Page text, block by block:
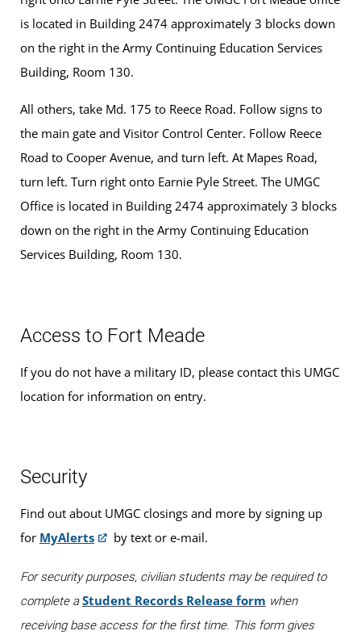
is located in Building 2474 approximately 3 blocks down
on the right in the Army Continuing Education Services
Building, Room 130.
All others, take Md. 175 to Reece Road. Follow signs to
the main gate and Visitor Control Center. Follow Reece
Road to Cooper Avenue, and turn left. At Mapes Road,
turn left. Turn right onto Earnie Pyle Street. The UMGC
Office is located in Building 2474 approximately 3 blocks
down on the right in the Army Continuing Education
Services Building, Room 130.
Access to Fort Meade
If you do not have a military ID, please contact this UMGC
location for information on entry.
Security
Find out about UMGC closings and more by signing up
for MyAlerts by text or e-mail.
For security purposes, civilian students may be required to
complete aStudent Records Release form when
receiving base access for the first time. This form gives